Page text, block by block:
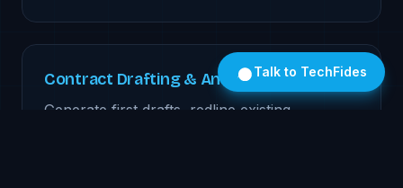
Contract Drafting & Analysis
Generate first drafts, redline existing
Talk to TechFides